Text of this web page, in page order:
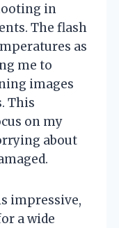
in
The flash
as
me to
images
This
on my
about
impressive,
a wide